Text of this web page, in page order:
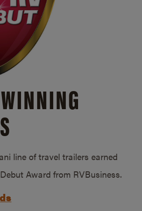
line of travel trailers earned
Award from RVBusiness.